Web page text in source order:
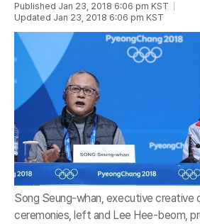
Published Jan 23, 2018 6:06 pm KST
Updated Jan 23, 2018 6:06 pm KST
Song Seung-whan, executive creative
ceremonies, left and Lee Hee-beom,